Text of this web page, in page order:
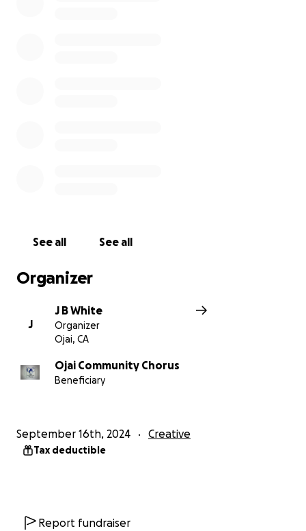
See all See all
Organizer
J
J B White
Organizer
Ojai, CA
Ojai Community Chorus
Beneficiary
September 16th, 2024 Creative
Tax deductible
Report fundraiser